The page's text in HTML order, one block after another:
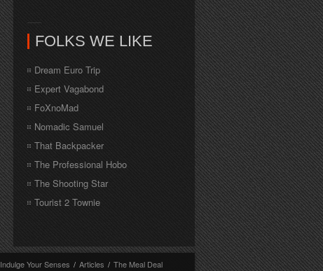
FOLKS WE LIKE
Dream Euro Trip
Expert Vagabond
FoXnoMad
Nomadic Samuel
That Backpacker
The Professional Hobo
The Shooting Star
Tourist 2 Townie
Indulge Your Senses / Articles / The Meal Deal